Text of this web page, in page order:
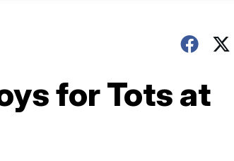
for Tots at